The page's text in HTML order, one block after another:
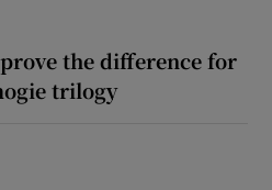
the difference for
trilogy